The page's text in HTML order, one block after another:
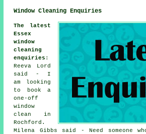
Window Cleaning Enquiries
The latest
Essex
window
cleaning
enquiries :
Reeva Lord
said - I
am looking
to book a
one-off
window
clean in
Rochford.
Milena Gibbs said - Need someone